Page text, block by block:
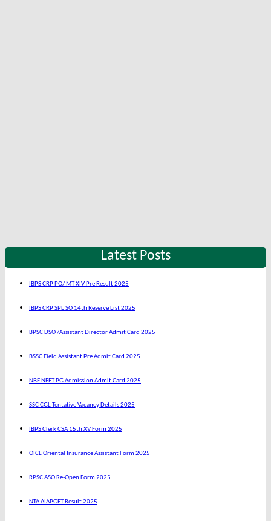
Latest Posts
IBPS CRP PO/ MT XIV Pre Result 2025
IBPS CRP SPL SO 14th Reserve List 2025
BPSC DSO /Assistant Director Admit Card 2025
BSSC Field Assistant Pre Admit Card 2025
NBE NEET PG Admission Admit Card 2025
SSC CGL Tentative Vacancy Details 2025
IBPS Clerk CSA 15th XV Form 2025
OICL Oriental Insurance Assistant Form 2025
RPSC ASO Re-Open Form 2025
NTA AIAPGET Result 2025